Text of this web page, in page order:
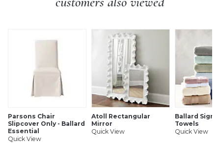
Coordinates with our Genoa Side Chair & Stools
SHIPPING INFORMATION
based products or spray polisher as can damage finish. Just
extended contact with oils or wine.
Parsons Chair
Slipcover Only - Ballard
Essential
Quick View
Atoll Rectangular
Mirror
Quick View
Ballard
Towels
Quick View